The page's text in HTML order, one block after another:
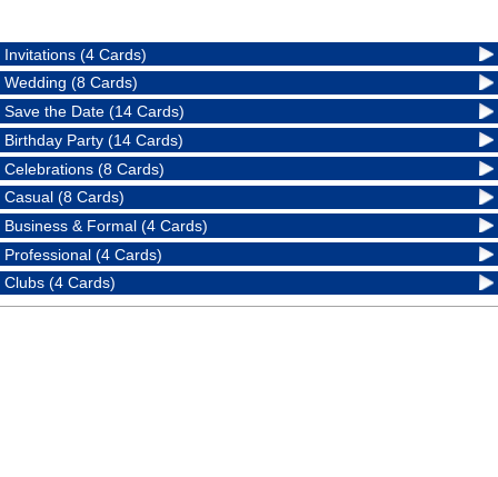
Invitations (4 Cards)
Wedding (8 Cards)
Save the Date (14 Cards)
Birthday Party (14 Cards)
Celebrations (8 Cards)
Casual (8 Cards)
Business & Formal (4 Cards)
Professional (4 Cards)
Clubs (4 Cards)